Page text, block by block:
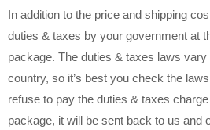
In addition to the price and shipping
duties & taxes by your government at
package. The duties & taxes laws
country, so it’s best you check the
refuse to pay the duties & taxes
package, it will be sent back to us and